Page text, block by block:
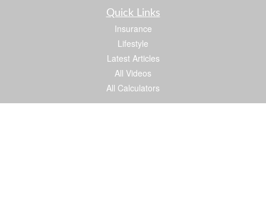
Quick Links
Insurance
Lifestyle
Latest Articles
All Videos
All Calculators